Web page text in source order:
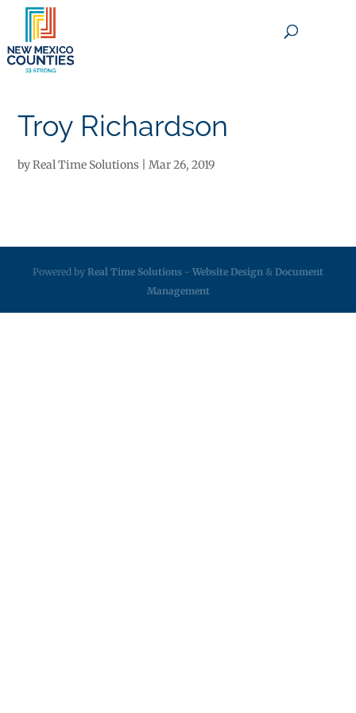
Troy Richardson
byReal Time Solutions |Mar 26, 2019
Powered by Real Time Solutions - Website Design & Document
Management